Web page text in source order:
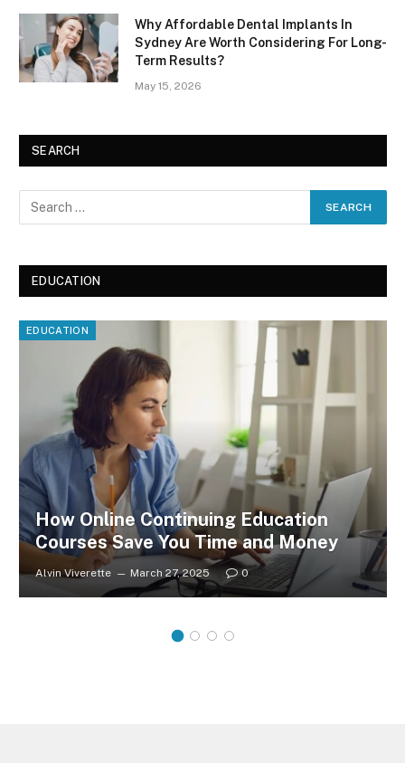
Why Affordable Dental Implants In
Sydney Are Worth Considering For Long-
Term Results?
May 15, 2026
SEARCH
EDUCATION
EDUCATION
How Online Continuing Education
Courses Save You Time and Money
Alvin Viverette March 27, 2025 0